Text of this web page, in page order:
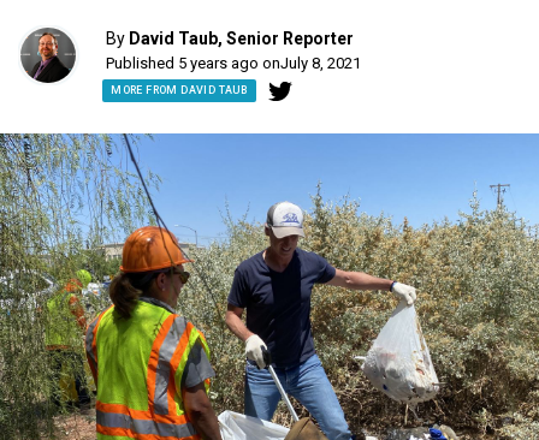
By David Taub, Senior Reporter
Published 5 years ago onJuly 8, 2021
MORE FROM DAVID TAUB